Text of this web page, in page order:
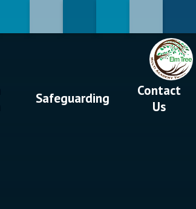
Safeguarding
Contact
Us